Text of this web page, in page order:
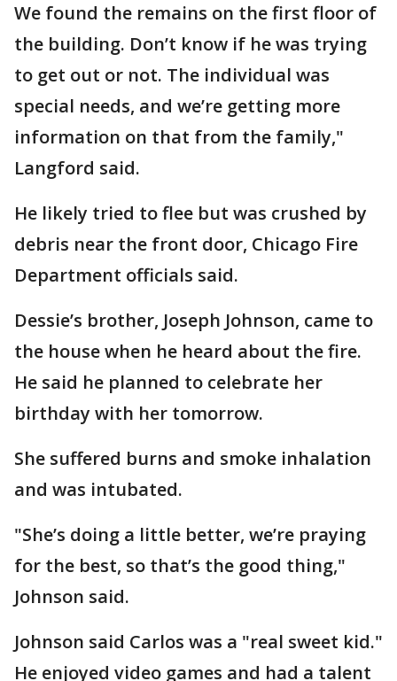
We found the remains on the first floor of
the building. Don’t know if he was trying
to get out or not. The individual was
special needs, and we’re getting more
information on that from the family,"
Langford said.
He likely tried to flee but was crushed by
debris near the front door, Chicago Fire
Department officials said.
Dessie’s brother, Joseph Johnson, came to
the house when he heard about the fire.
He said he planned to celebrate her
birthday with her tomorrow.
She suffered burns and smoke inhalation
and was intubated.
"She’s doing a little better, we’re praying
for the best, so that’s the good thing,"
Johnson said.
Johnson said Carlos was a "real sweet kid."
He enjoyed video games and had a talent